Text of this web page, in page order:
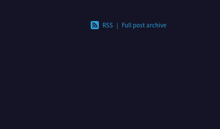
RSS | Full post archive